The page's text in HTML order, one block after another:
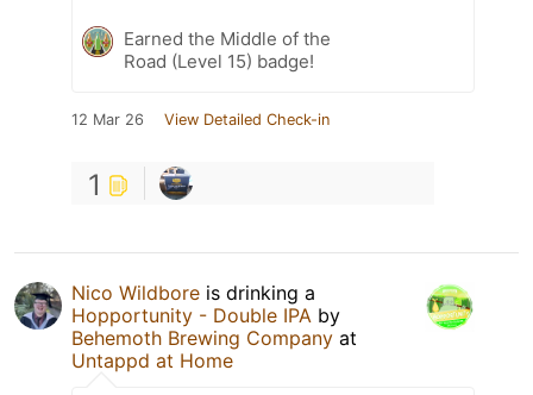
Earned the Middle of the
Road (Level 15) badge!
12 Mar 26 View Detailed Check-in
1
Nico Wildbore is drinking a
Hopportunity - Double IPA by
Behemoth Brewing Company at
Untappd at Home